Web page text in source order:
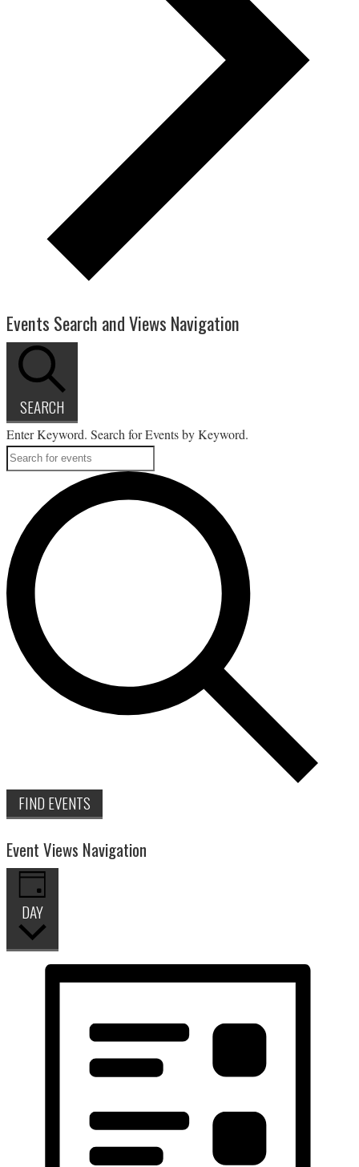
Events Search and Views Navigation
SEARCH
Enter Keyword. Search for Events by Keyword.
FIND EVENTS
Event Views Navigation
DAY